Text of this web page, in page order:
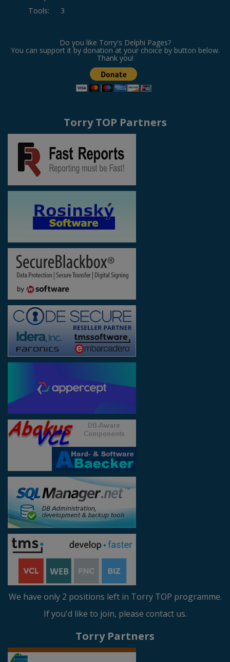
Tools: 3
Do you like Torry's Delphi Pages?
You can support it by donation at your choice by button below.
Thank you!
Torry TOP Partners
We have only 2 positions left in Torry TOP programme.
If you'd like to join, please contact us.
Torry Partners